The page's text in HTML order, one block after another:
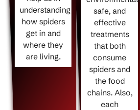
understanding
how spiders
get in and
where they
are living.
safe, and
effective
treatments
that both
consume
spiders and
the food
chains. Also,
each